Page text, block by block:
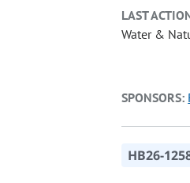
LAST
Water &
SPONSORS:
HB26-